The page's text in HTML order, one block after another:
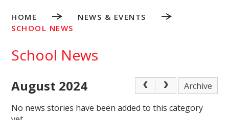
HOME
NEWS & EVENTS
SCHOOL NEWS
School News
August 2024
Archive
No news stories have been added to this category